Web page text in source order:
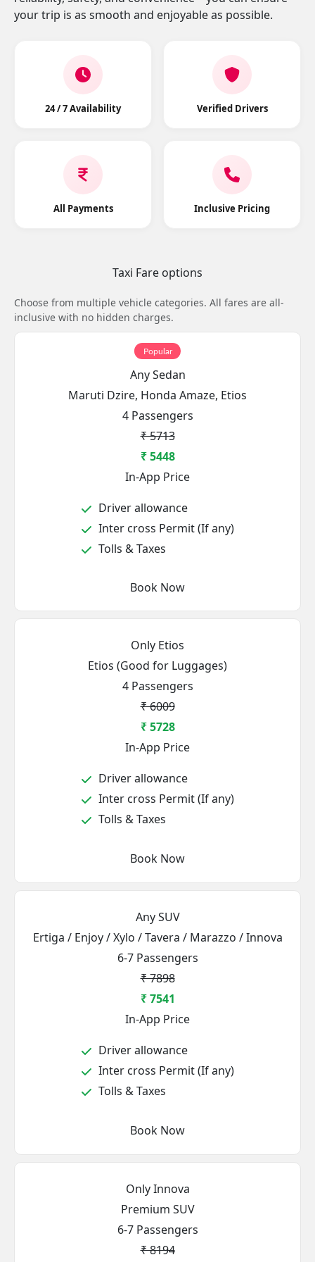
your trip is as smooth and enjoyable as possible.
24 / 7 Availability Verified Drivers
All Payments Inclusive Pricing
Taxi Fare options
Choose from multiple vehicle categories. All fares are all-
inclusive with no hidden charges.
Popular
Any Sedan
Maruti Dzire, Honda Amaze, Etios
4 Passengers
₹ 5713
₹ 5448
In-App Price
Driver allowance
Inter cross Permit (If any)
Tolls & Taxes
Book Now
Only Etios
Etios (Good for Luggages)
4 Passengers
₹ 6009
₹ 5728
In-App Price
Driver allowance
Inter cross Permit (If any)
Tolls & Taxes
Book Now
Any SUV
Ertiga / Enjoy / Xylo / Tavera / Marazzo / Innova
6-7 Passengers
₹ 7898
₹ 7541
In-App Price
Driver allowance
Inter cross Permit (If any)
Tolls & Taxes
Book Now
Only Innova
Premium SUV
6-7 Passengers
₹ 8194